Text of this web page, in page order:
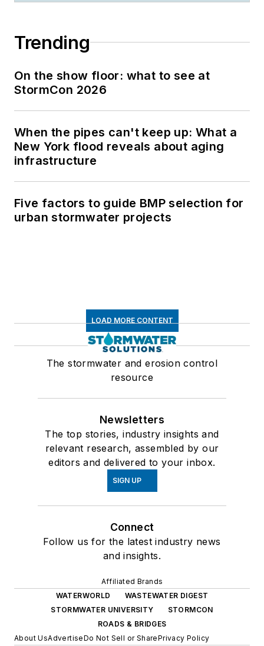
Trending
On the show floor: what to see at
StormCon 2026
When the pipes can't keep up: What a
New York flood reveals about aging
infrastructure
Five factors to guide BMP selection for
urban stormwater projects
LOAD MORE CONTENT
The stormwater and erosion control
resource
Newsletters
The top stories, industry insights and
relevant research, assembled by our
editors and delivered to your inbox.
SIGN UP
Connect
Follow us for the latest industry news
and insights.
Affiliated Brands
WATERWORLD
WASTEWATER DIGEST
STORMWATER UNIVERSITY
STORMCON
ROADS & BRIDGES
About UsAdvertiseDo Not Sell or SharePrivacy Policy